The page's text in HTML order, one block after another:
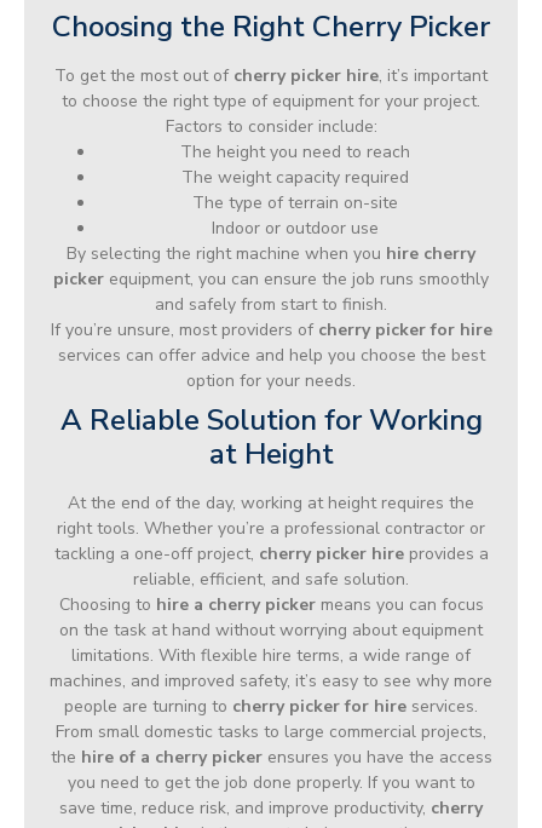
Choosing the Right Cherry Picker
To get the most out of cherry picker hire, it’s important
to choose the right type of equipment for your project.
Factors to consider include:
The height you need to reach
The weight capacity required
The type of terrain on-site
Indoor or outdoor use
By selecting the right machine when you hire cherry
picker equipment, you can ensure the job runs smoothly
and safely from start to finish.
If you’re unsure, most providers of cherry picker for hire
services can offer advice and help you choose the best
option for your needs.
A Reliable Solution for Working
at Height
At the end of the day, working at height requires the
right tools. Whether you’re a professional contractor or
tackling a one-off project, cherry picker hireprovides a
reliable, efficient, and safe solution.
Choosing to hire a cherry pickermeans you can focus
on the task at hand without worrying about equipment
limitations. With flexible hire terms, a wide range of
machines, and improved safety, it’s easy to see why more
people are turning to cherry picker for hire services.
From small domestic tasks to large commercial projects,
the hire of a cherry pickerensures you have the access
you need to get the job done properly. If you want to
save time, reduce risk, and improve productivity, cherry